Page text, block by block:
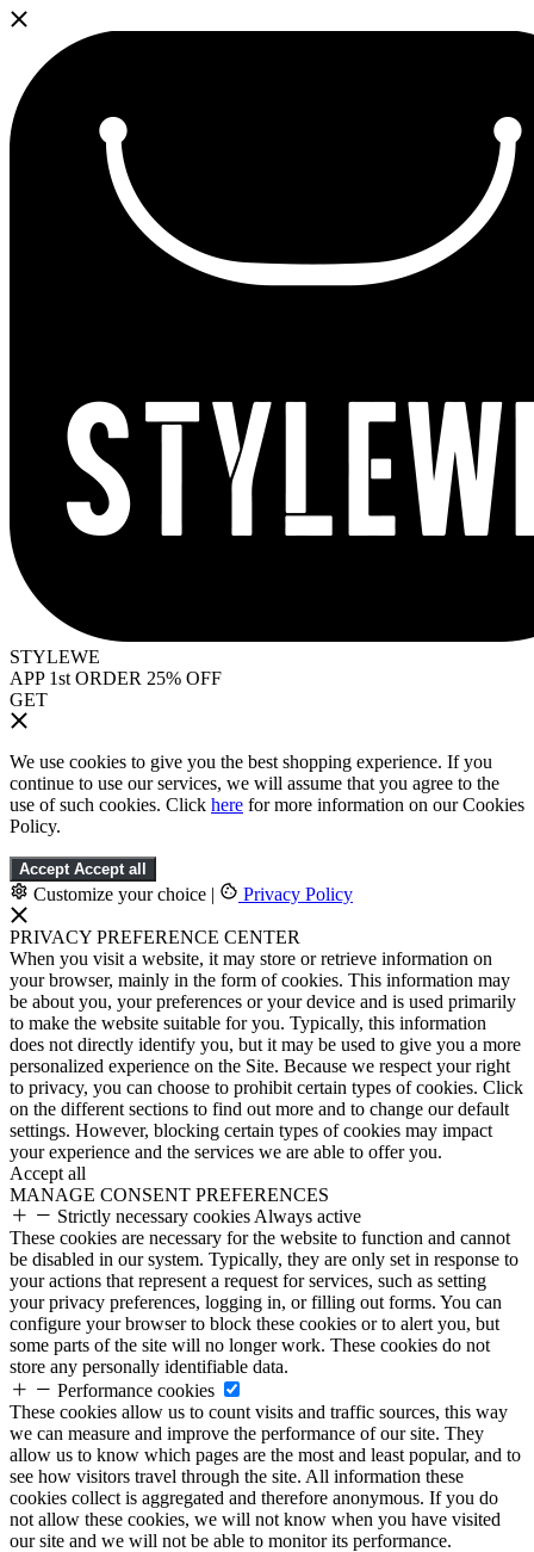
STYLEWE
APP 1st ORDER 25% OFF
GET
We use cookies to give you the best shopping experience. If you
continue to use our services, we will assume that you agree to the
use of such cookies. Click here for more information on our Cookies
Policy.
Accept Accept all
Customize your choice | Privacy Policy
PRIVACY PREFERENCE CENTER
When you visit a website, it may store or retrieve information on
your browser, mainly in the form of cookies. This information may
be about you, your preferences or your device and is used primarily
to make the website suitable for you. Typically, this information
does not directly identify you, but it may be used to give you a more
personalized experience on the Site. Because we respect your right
to privacy, you can choose to prohibit certain types of cookies. Click
on the different sections to find out more and to change our default
settings. However, blocking certain types of cookies may impact
your experience and the services we are able to offer you.
Accept all
MANAGE CONSENT PREFERENCES
Strictly necessary cookies Always active
These cookies are necessary for the website to function and cannot
be disabled in our system. Typically, they are only set in response to
your actions that represent a request for services, such as setting
your privacy preferences, logging in, or filling out forms. You can
configure your browser to block these cookies or to alert you, but
some parts of the site will no longer work. These cookies do not
store any personally identifiable data.
Performance cookies
These cookies allow us to count visits and traffic sources, this way
we can measure and improve the performance of our site. They
allow us to know which pages are the most and least popular, and to
see how visitors travel through the site. All information these
cookies collect is aggregated and therefore anonymous. If you do
not allow these cookies, we will not know when you have visited
our site and we will not be able to monitor its performance.